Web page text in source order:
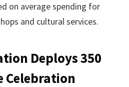
on average spending for
and cultural services.
Deploys 350
Celebration